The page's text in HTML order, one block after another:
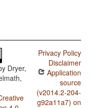
Dryer,
Privacy Policy
Disclaimer
Application
source
(v2014.2-204-
g92a11a7) on